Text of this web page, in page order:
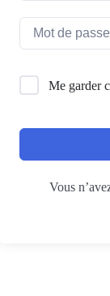
Me garder
Vous